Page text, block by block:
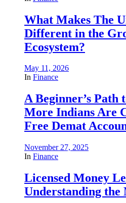
What Makes The
Different in the
Ecosystem?
May 11, 2026
In Finance
A Beginner’s Path
More Indians Are
Free Demat
November 27, 2025
In Finance
Licensed Money
Understanding the